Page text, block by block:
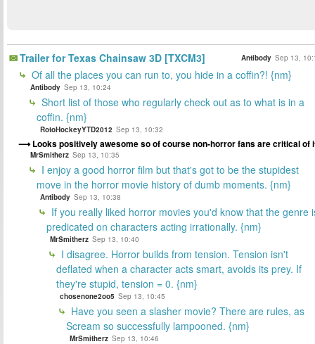
Trailer for Texas Chainsaw 3D [TXCM3] Antibody Sep 13,
Of all the places you can run to, you hide in a coffin?! {nm}
Antibody Sep 13, 10:24
Short list of those who regularly check out as to what is in a
coffin. {nm}
RotoHockeyYTD2012 Sep 13, 10:32
Looks positively awesome so of course non-horror fans are critical of
MrSmitherz Sep 13, 10:35
I enjoy a good horror film but that's got to be the stupidest
move in the horror movie history of dumb moments. {nm}
Antibody Sep 13, 10:38
If you really liked horror movies you'd know that the genre
predicated on characters acting irrationally. {nm}
MrSmitherz Sep 13, 10:40
I disagree. Horror builds from tension. Tension isn't
deflated when a character acts smart, avoids its prey. If
they're stupid, tension = 0. {nm}
chosenone2oo5 Sep 13, 10:45
Have you seen a slasher movie? There are rules, as
Scream so successfully lampooned. {nm}
MrSmitherz Sep 13, 10:46